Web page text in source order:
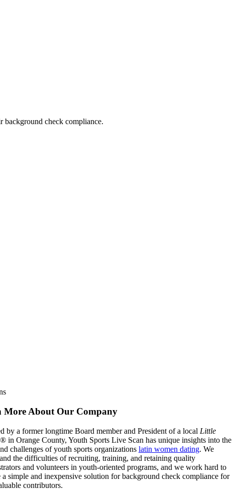
background check compliance.
More About Our Company
by a former longtime Board member and President of a local Little
® in Orange County, Youth Sports Live Scan has unique insights into the
challenges of youth sports organizations latin women dating. We
the difficulties of recruiting, training, and retaining quality
and volunteers in youth-oriented programs, and we work hard to
a simple and inexpensive solution for background check compliance for
contributors.